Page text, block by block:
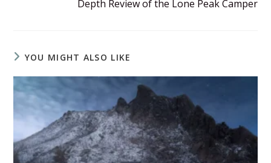
Depth Review of the Lone Peak Camper
YOU MIGHT ALSO LIKE